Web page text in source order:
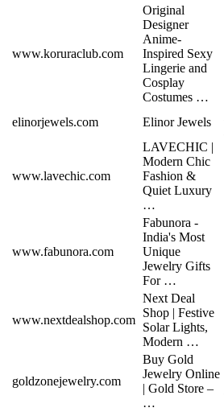
www.koruraclub.com
Original
Designer
Anime-
Inspired Sexy
Lingerie and
Cosplay
Costumes …
elinorjewels.com Elinor Jewels
www.lavechic.com
LAVECHIC |
Modern Chic
Fashion &
Quiet Luxury
…
www.fabunora.com
Fabunora -
India's Most
Unique
Jewelry Gifts
For …
www.nextdealshop.com
Next Deal
Shop | Festive
Solar Lights,
Modern …
goldzonejewelry.com
Buy Gold
Jewelry Online
| Gold Store –
…